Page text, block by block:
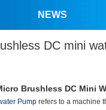
NEWS
DC mini
Brushless DC Mini
Pump refers to a machine